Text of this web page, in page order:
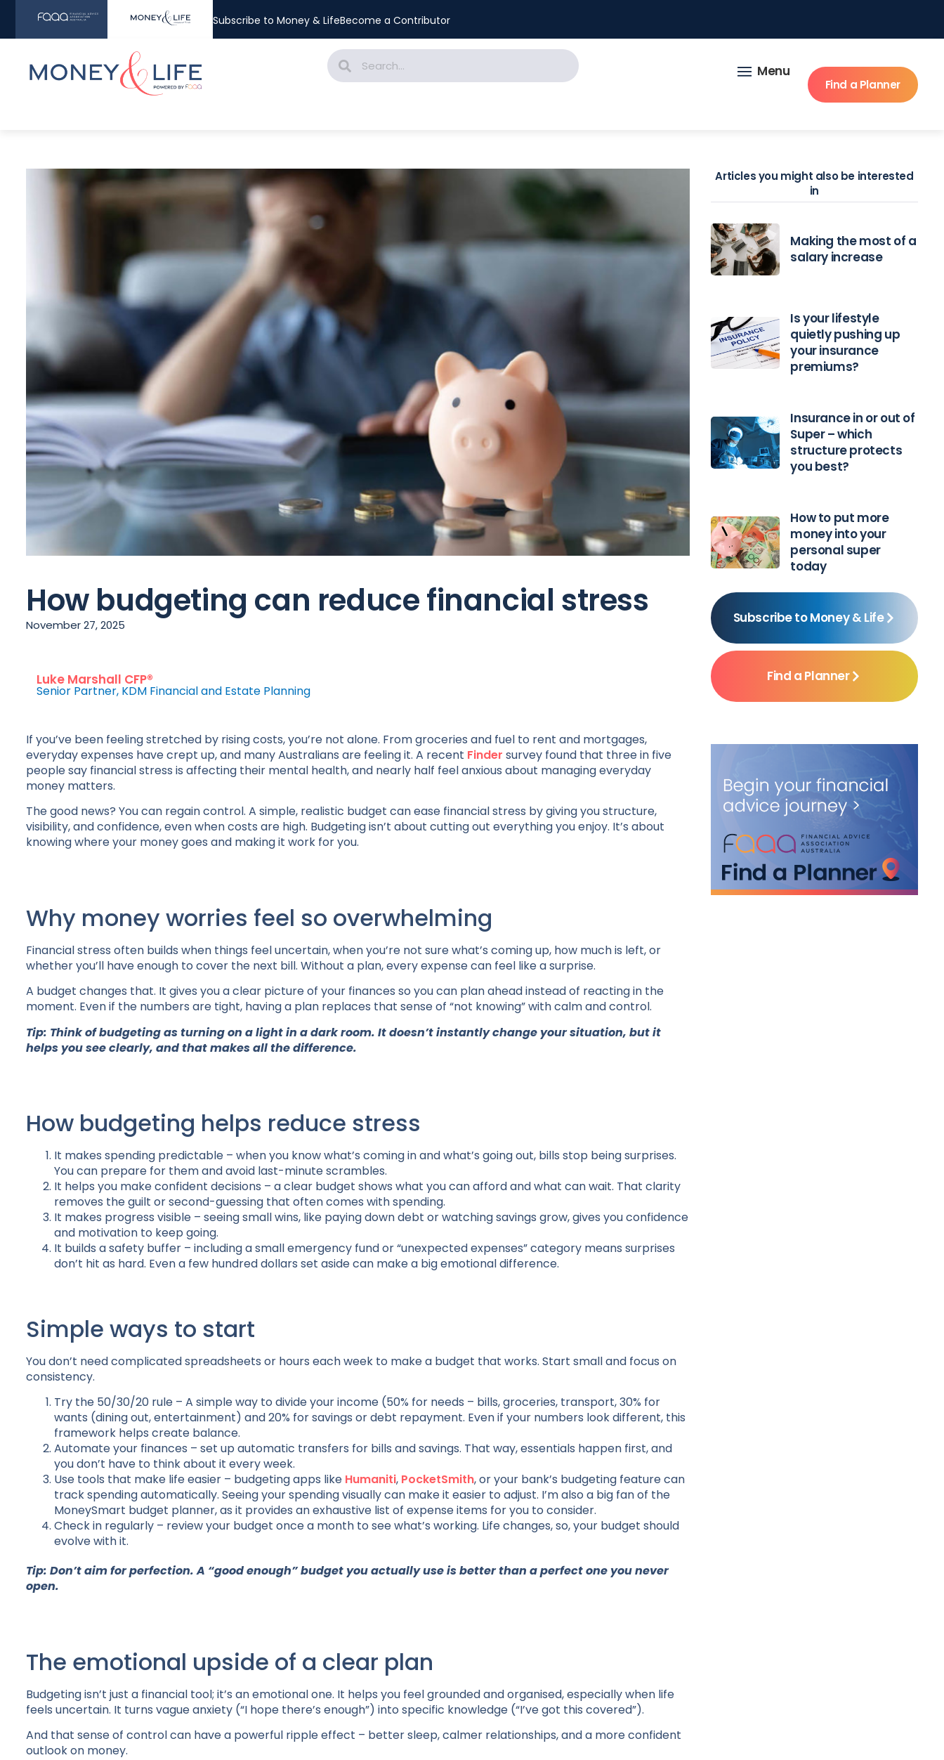
Subscribe to Money & LifeBecome a Contributor
Find a Planner
Menu
How budgeting can reduce financial stress
November 27, 2025
Luke Marshall CFP®
Senior Partner, KDM Financial and Estate Planning
If you’ve been feeling stretched by rising costs, you’re not alone. From groceries and fuel to rent and mortgages,
everyday expenses have crept up, and many Australians are feeling it. A recent Finder survey found that three in five
people say financial stress is affecting their mental health, and nearly half feel anxious about managing everyday
money matters.
The good news? You can regain control. A simple, realistic budget can ease financial stress by giving you structure,
visibility, and confidence, even when costs are high. Budgeting isn’t about cutting out everything you enjoy. It’s about
knowing where your money goes and making it work for you.
Why money worries feel so overwhelming
Financial stress often builds when things feel uncertain, when you’re not sure what’s coming up, how much is left, or
whether you’ll have enough to cover the next bill. Without a plan, every expense can feel like a surprise.
A budget changes that. It gives you a clear picture of your finances so you can plan ahead instead of reacting in the
moment. Even if the numbers are tight, having a plan replaces that sense of “not knowing” with calm and control.
Tip: Think of budgeting as turning on a light in a dark room. It doesn’t instantly change your situation, but it
helps you see clearly, and that makes all the difference.
How budgeting helps reduce stress
It makes spending predictable – when you know what’s coming in and what’s going out, bills stop being surprises.
You can prepare for them and avoid last-minute scrambles.
It helps you make confident decisions – a clear budget shows what you can afford and what can wait. That clarity
removes the guilt or second-guessing that often comes with spending.
It makes progress visible – seeing small wins, like paying down debt or watching savings grow, gives you confidence
and motivation to keep going.
It builds a safety buffer – including a small emergency fund or “unexpected expenses” category means surprises
don’t hit as hard. Even a few hundred dollars set aside can make a big emotional difference.
Simple ways to start
You don’t need complicated spreadsheets or hours each week to make a budget that works. Start small and focus on
consistency.
Try the 50/30/20 rule – A simple way to divide your income (50% for needs – bills, groceries, transport, 30% for
wants (dining out, entertainment) and 20% for savings or debt repayment. Even if your numbers look different, this
framework helps create balance.
Automate your finances – set up automatic transfers for bills and savings. That way, essentials happen first, and
you don’t have to think about it every week.
Use tools that make life easier – budgeting apps like Humaniti, PocketSmith, or your bank’s budgeting feature can
track spending automatically. Seeing your spending visually can make it easier to adjust. I’m also a big fan of the
MoneySmart budget planner, as it provides an exhaustive list of expense items for you to consider.
Check in regularly – review your budget once a month to see what’s working. Life changes, so, your budget should
evolve with it.
Tip: Don’t aim for perfection. A “good enough” budget you actually use is better than a perfect one you never
open.
The emotional upside of a clear plan
Budgeting isn’t just a financial tool; it’s an emotional one. It helps you feel grounded and organised, especially when life
feels uncertain. It turns vague anxiety (“I hope there’s enough”) into specific knowledge (“I’ve got this covered”).
And that sense of control can have a powerful ripple effect – better sleep, calmer relationships, and a more confident
outlook on money.
Articles you might also be interested
in
Making the most of a
salary increase
Is your lifestyle
quietly pushing up
your insurance
premiums?
Insurance in or out of
Super – which
structure protects
you best?
How to put more
money into your
personal super
today
Subscribe to Money & Life
Find a Planner